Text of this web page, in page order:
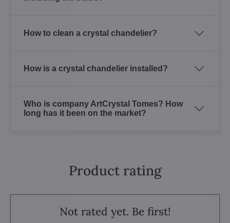
How to clean a crystal chandelier?
How is a crystal chandelier installed?
Who is company ArtCrystal Tomes? How
long has it been on the market?
Product rating
Not rated yet. Be first!